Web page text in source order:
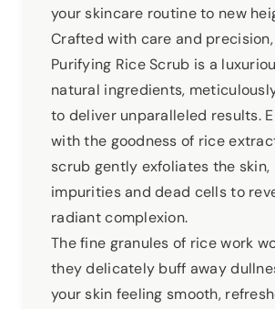
your skincare routine to new
Crafted with care and
Purifying Rice Scrub is a
natural ingredients,
to deliver unparalleled results.
with the goodness of rice
scrub gently exfoliates the skin,
impurities and dead cells to
radiant complexion.
The fine granules of rice work
they delicately buff away
your skin feeling smooth,